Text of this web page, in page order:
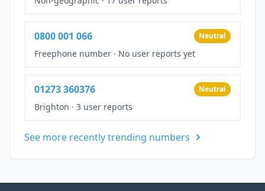
0800 001 066 Neutral
Freephone number · No user reports yet
01273 360376 Neutral
Brighton · 3 user reports
See more recently trending numbers